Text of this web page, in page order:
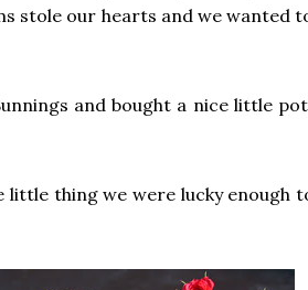
stole our hearts and we wanted
and bought a nice little
little thing we were lucky enough